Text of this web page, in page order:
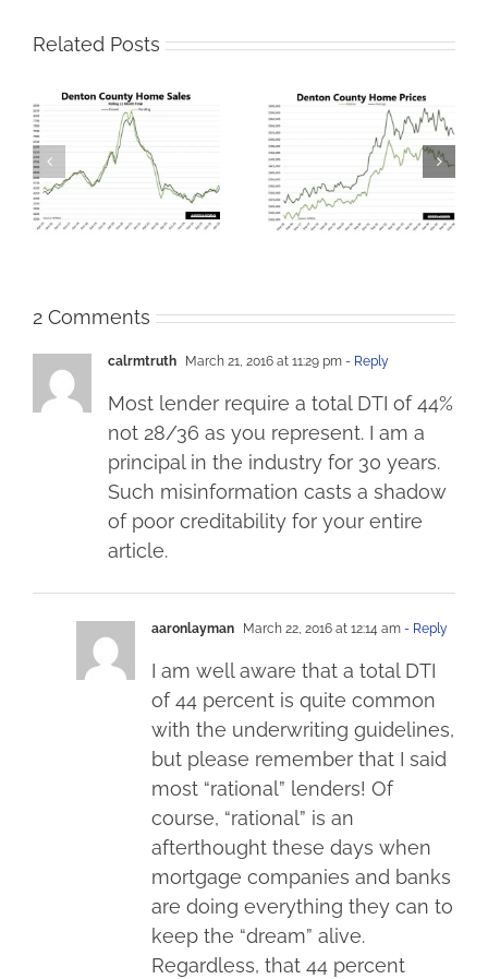
Related Posts
Lower Prices Bring
More Denton County
Home Sales
Denton County
Housing Market
Stumbles in January
2 Comments
calrmtruth March 21, 2016 at 11:29 pm - Reply
Most lender require a total DTI of 44%
not 28/36 as you represent. I am a
principal in the industry for 30 years.
Such misinformation casts a shadow
of poor creditability for your entire
article.
aaronlayman March 22, 2016 at 12:14 am - Reply
I am well aware that a total DTI
of 44 percent is quite common
with the underwriting guidelines,
but please remember that I said
most “rational” lenders! Of
course, “rational” is an
afterthought these days when
mortgage companies and banks
are doing everything they can to
keep the “dream” alive.
Regardless, that 44 percent